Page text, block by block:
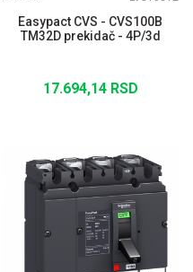
Easypact CVS - CVS100B
TM32D prekidač - 4P/3d
17.694,14 RSD